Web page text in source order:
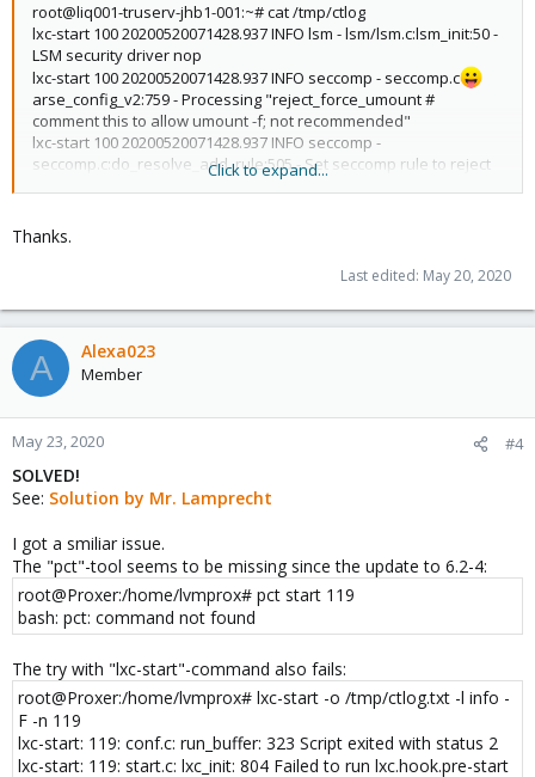
root@liq001-truserv-jhb1-001:~# cat /tmp/ctlog
lxc-start 100 20200520071428.937 INFO lsm - lsm/lsm.c:lsm_init:50 -
LSM security driver nop
lxc-start 100 20200520071428.937 INFO seccomp - seccomp.c
arse_config_v2:759 - Processing "reject_force_umount #
comment this to allow umount -f; not recommended"
lxc-start 100 20200520071428.937 INFO seccomp -
seccomp.c:do_resolve_add_rule:505 - Set seccomp rule to reject
arse_config_v2:937 - Added native rule for arch 0 for
lxc-start 100 20200520071428.937 INFO seccomp -
force umounts
lxc-start 100 20200520071428.937 INFO seccomp - seccomp.c
arse_config_v2:946 - Added compat rule for arch 1073741827 for
reject_force_umount action 0(kill)
lxc-start 100 20200520071428.937 INFO seccomp -
seccomp.c:do_resolve_add_rule:505 - Set seccomp rule to reject
force umounts
lxc-start 100 20200520071428.937 INFO seccomp - seccomp.c
arse_config_v2:956 - Added compat rule for arch 1073741886 for
reject_force_umount action 0(kill)
lxc-start 100 20200520071428.937 INFO seccomp -
seccomp.c:do_resolve_add_rule:505 - Set seccomp rule to reject
force umounts
lxc-start 100 20200520071428.937 INFO seccomp - seccomp.c
arse_config_v2:966 - Added native rule for arch -1073741762 for
lxc-start 100 20200520071428.937 INFO seccomp - seccomp.c
arse_config_v2:759 - Processing "[all]"
lxc-start 100 20200520071428.937 INFO seccomp - seccomp.c
arse_config_v2:759 - Processing "kexec_load errno 1"
lxc-start 100 20200520071428.937 INFO seccomp - seccomp.c
Click to expand...
Thanks.
Last edited: May 20, 2020
A Alexa023
Member
May 23, 2020 #4
SOLVED!
See: Solution by Mr. Lamprecht
I got a smiliar issue.
The "pct"-tool seems to be missing since the update to 6.2-4:
root@Proxer:/home/lvmprox# pct start 119
bash: pct: command not found
The try with "lxc-start"-command also fails:
root@Proxer:/home/lvmprox# lxc-start -o /tmp/ctlog.txt -l info -
F -n 119
lxc-start: 119: conf.c: run_buffer: 323 Script exited with status 2
lxc-start: 119: start.c: lxc_init: 804 Failed to run lxc.hook.pre-start